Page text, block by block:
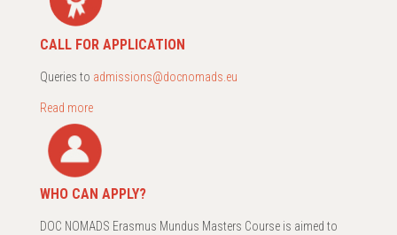
CALL FOR APPLICATION
Queries to admissions@docnomads.eu
Read more
WHO CAN APPLY?
DOC NOMADS Erasmus Mundus Masters Course is aimed to